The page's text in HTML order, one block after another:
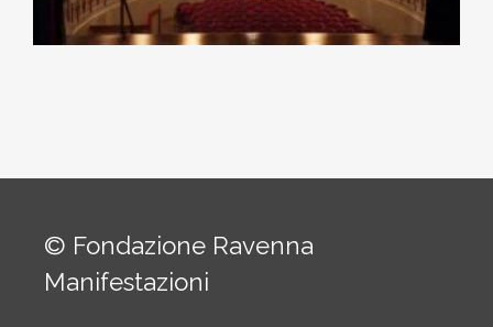
© Fondazione Ravenna
Manifestazioni